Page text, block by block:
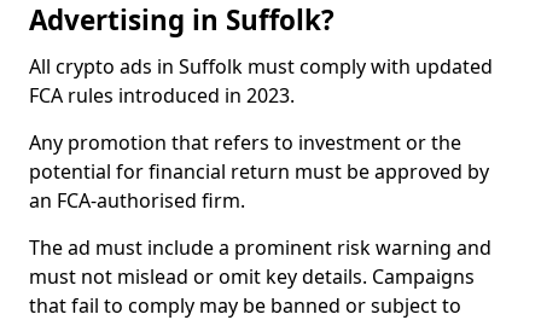
Advertising in Suffolk?
All crypto ads in Suffolk must comply with updated
FCA rules introduced in 2023.
Any promotion that refers to investment or the
potential for financial return must be approved by
an FCA-authorised firm.
The ad must include a prominent risk warning and
must not mislead or omit key details. Campaigns
that fail to comply may be banned or subject to